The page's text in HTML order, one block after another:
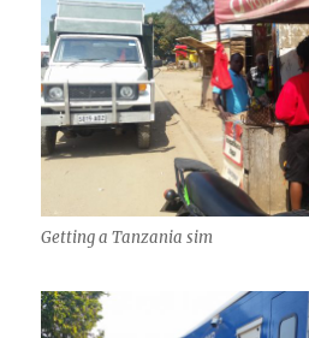
Getting a Tanzania sim